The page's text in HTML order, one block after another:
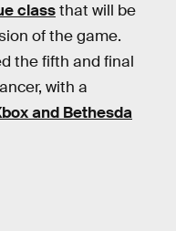
classthat will be
of the game.
the fifth and final
with a
and Bethesda